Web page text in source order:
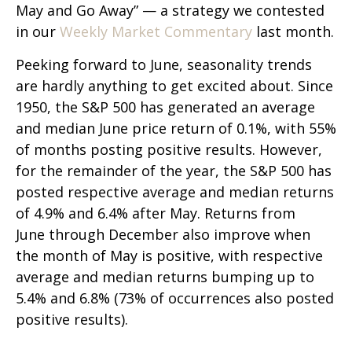
May and Go Away” — a strategy we contested
in our Weekly Market Commentary last month.
Peeking forward to June, seasonality trends
are hardly anything to get excited about. Since
1950, the S&P 500 has generated an average
and median June price return of 0.1%, with 55%
of months posting positive results. However,
for the remainder of the year, the S&P 500 has
posted respective average and median returns
of 4.9% and 6.4% after May. Returns from
June through December also improve when
the month of May is positive, with respective
average and median returns bumping up to
5.4% and 6.8% (73% of occurrences also posted
positive results).